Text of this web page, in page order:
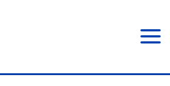
Main